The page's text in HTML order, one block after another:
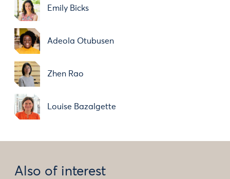
Emily Bicks
Adeola Otubusen
Zhen Rao
Louise Bazalgette
Also of interest